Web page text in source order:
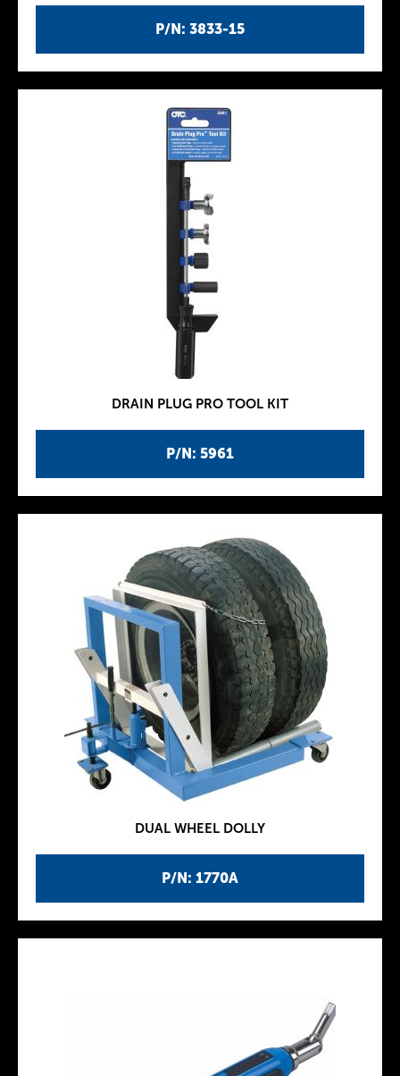
P/N: 3833-15
P/N: 5961
DRAIN PLUG PRO TOOL KIT
P/N: 1770A
DUAL WHEEL DOLLY